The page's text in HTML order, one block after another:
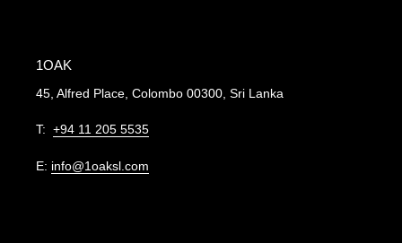
1OAK
45, Alfred Place, Colombo 00300, Sri Lanka
T: +94 11 205 5535
E: info@1oaksl.com